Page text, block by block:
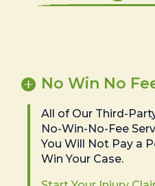
No Win No
All of Our Third-
No-Win-No-Fee
You Will Not Pay a
Win Your Case.